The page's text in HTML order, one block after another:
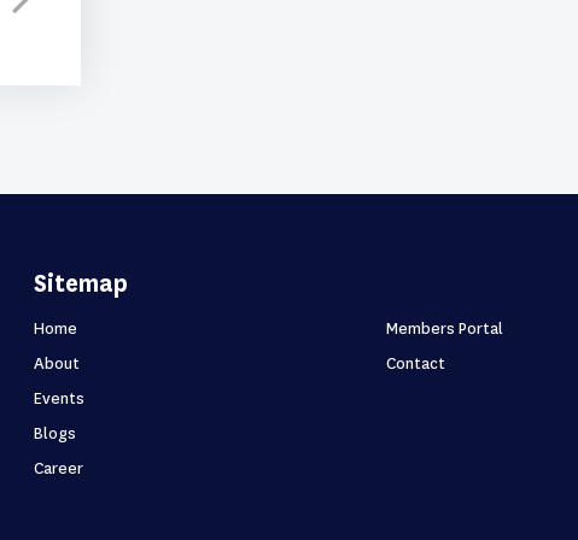
Sitemap
Home
About
Events
Blogs
Career
Members Portal
Contact